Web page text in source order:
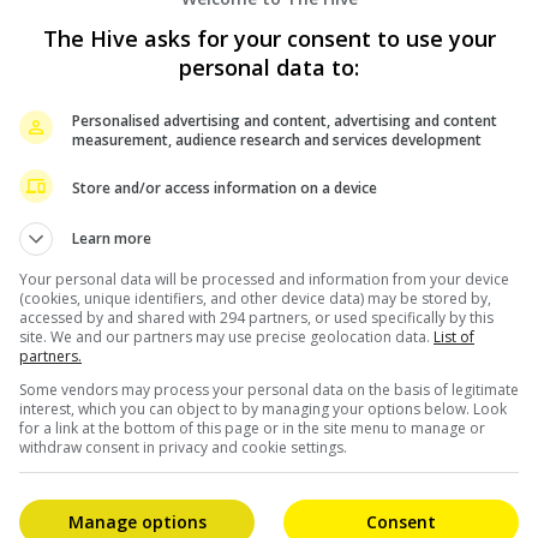
SEA Netflix, stated that they are honoured to
exclusively for their subscribers.
come from anywhere and be enjoyed everywhere,
record when it managed to collect more than RM30
of the nation – was also screened in Indonesia,
SNOOP DOGG ROLLING “POPIA GULUNG”
The Hive asks for your consent to use your
personal data to:
Personalised advertising and content, advertising and content
measurement, audience research and services development
Store and/or access information on a device
Learn more
Your personal data will be processed and information from your device
(cookies, unique identifiers, and other device data) may be stored by,
accessed by and shared with 294 partners, or used specifically by this
site. We and our partners may use precise geolocation data. List of
partners.
Some vendors may process your personal data on the basis of legitimate
interest, which you can object to by managing your options below. Look
for a link at the bottom of this page or in the site menu to manage or
withdraw consent in privacy and cookie settings.
Consent
Manage options